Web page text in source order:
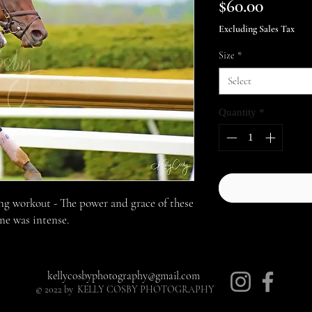
workout - The power and grace of these
was intense.
$60.00Price
Excluding Sales Tax
Size *
Select
Quantity *
© 2022 by KELLY COSBY PHOTOGRAPHY
kellycosbyphotography@gmail.com